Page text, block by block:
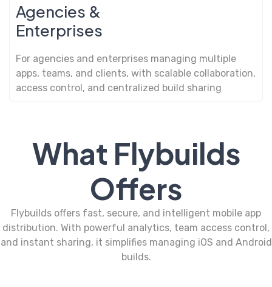
Agencies &
Enterprises
For agencies and enterprises managing multiple
apps, teams, and clients, with scalable collaboration,
access control, and centralized build sharing
What Flybuilds
Offers
Flybuilds offers fast, secure, and intelligent mobile app
distribution. With powerful analytics, team access control,
and instant sharing, it simplifies managing iOS and Android
builds.